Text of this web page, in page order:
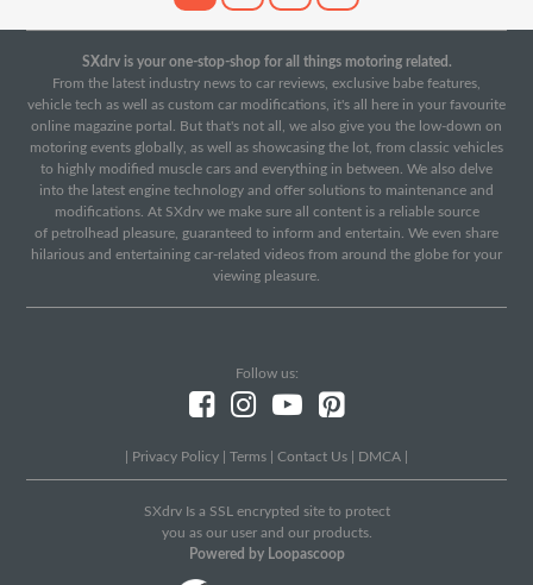
SXdrv is your one-stop-shop for all things motoring related.
From the latest industry news to car reviews, exclusive babe features,
vehicle tech as well as custom car modifications, it's all here in your favourite
online magazine portal. But that's not all, we also give you the low-down on
motoring events globally, as well as showcasing the lot, from classic vehicles
to highly modified muscle cars and everything in between. We also delve
into the latest engine technology and offer solutions to maintenance and
modifications. At SXdrv we make sure all content is a reliable source
of petrolhead pleasure, guaranteed to inform and entertain. We even share
hilarious and entertaining car-related videos from around the globe for your
viewing pleasure.
Follow us:
Privacy Policy Terms Contact Us DMCA
SXdrv Is a SSL encrypted site to protect
you as our user and our products.
Powered by Loopascoop